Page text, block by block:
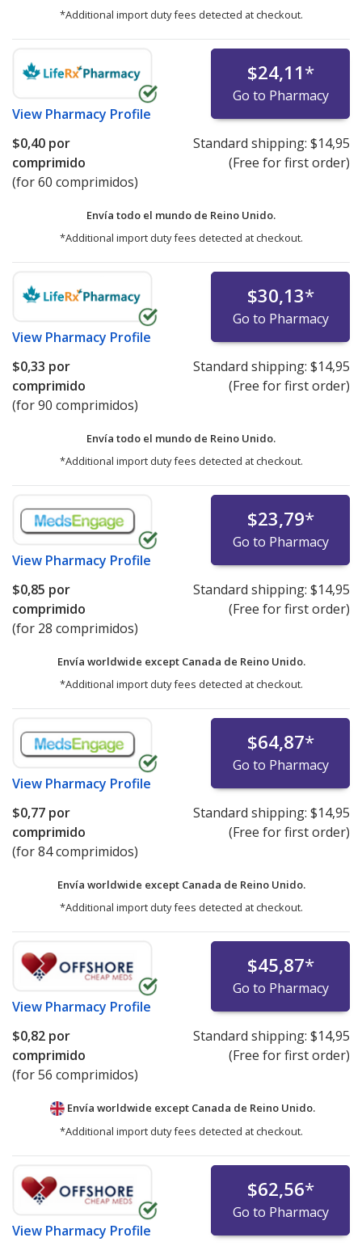
*Additional import duty fees detected at checkout.
View Pharmacy Profile
$24,11*
Go to Pharmacy
$0,40 por
comprimido
(for 60 comprimidos)
Standard shipping: $14,95
(Free for first order)
Envía todo el mundo de Reino Unido.
*Additional import duty fees detected at checkout.
View Pharmacy Profile
$30,13*
Go to Pharmacy
$0,33 por
comprimido
(for 90 comprimidos)
Standard shipping: $14,95
(Free for first order)
Envía todo el mundo de Reino Unido.
*Additional import duty fees detected at checkout.
View Pharmacy Profile
$23,79*
Go to Pharmacy
$0,85 por
comprimido
(for 28 comprimidos)
Standard shipping: $14,95
(Free for first order)
Envía worldwide except Canada de Reino Unido.
*Additional import duty fees detected at checkout.
View Pharmacy Profile
$64,87*
Go to Pharmacy
$0,77 por
comprimido
(for 84 comprimidos)
Standard shipping: $14,95
(Free for first order)
Envía worldwide except Canada de Reino Unido.
*Additional import duty fees detected at checkout.
View Pharmacy Profile
$45,87*
Go to Pharmacy
$0,82 por
comprimido
(for 56 comprimidos)
Standard shipping: $14,95
(Free for first order)
Envía worldwide except Canada de Reino Unido.
*Additional import duty fees detected at checkout.
View Pharmacy Profile
$62,56*
Go to Pharmacy